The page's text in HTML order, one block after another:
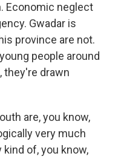
Economic neglect
Gwadar is
province are not.
people around
they're drawn
are, you know,
very much
of, you know,